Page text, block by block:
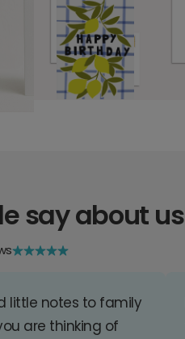
say about us
little notes to family
are thinking of